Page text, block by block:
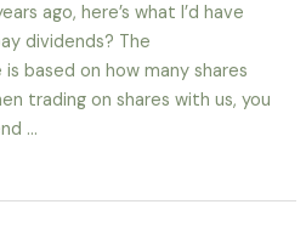
ago, here’s what I’d have
dividends? The
based on how many shares
trading on shares with us, you
…